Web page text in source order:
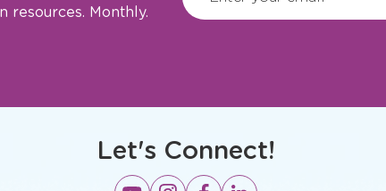
resources. Monthly.
Let's Connect!
OpensOpensOpensOpens